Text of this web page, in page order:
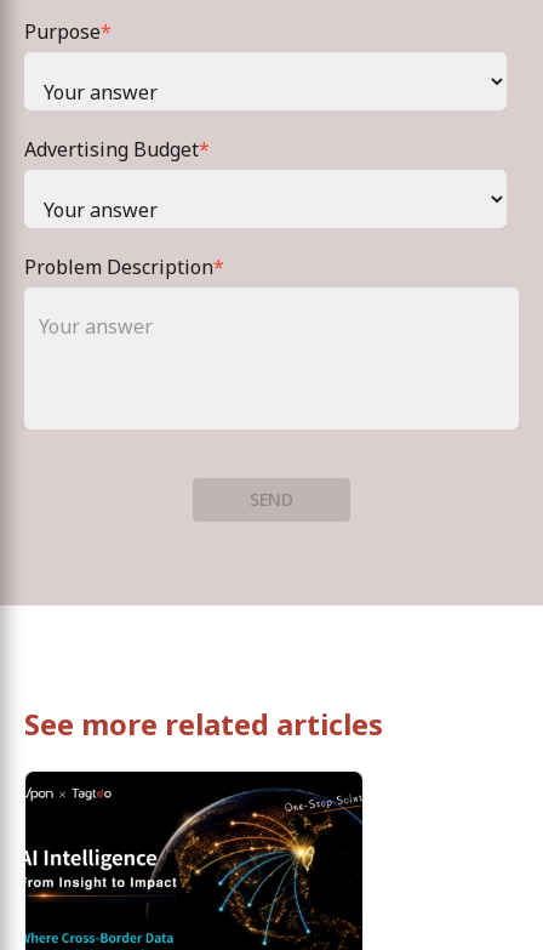
Purpose*
Advertising Budget*
Problem Description*
SEND
See more related articles